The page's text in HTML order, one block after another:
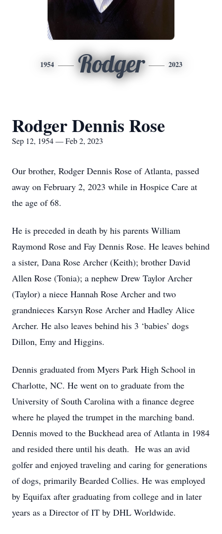
1954 Rodger 2023
Rodger Dennis Rose
Sep 12, 1954 — Feb 2, 2023
Our brother, Rodger Dennis Rose of Atlanta, passed
away on February 2, 2023 while in Hospice Care at
the age of 68.
He is preceded in death by his parents William
Raymond Rose and Fay Dennis Rose. He leaves behind
a sister, Dana Rose Archer (Keith); brother David
Allen Rose (Tonia); a nephew Drew Taylor Archer
(Taylor) a niece Hannah Rose Archer and two
grandnieces Karsyn Rose Archer and Hadley Alice
Archer. He also leaves behind his 3 ‘babies’ dogs
Dillon, Emy and Higgins.
Dennis graduated from Myers Park High School in
Charlotte, NC. He went on to graduate from the
University of South Carolina with a finance degree
where he played the trumpet in the marching band.
Dennis moved to the Buckhead area of Atlanta in 1984
and resided there until his death. He was an avid
golfer and enjoyed traveling and caring for generations
of dogs, primarily Bearded Collies. He was employed
by Equifax after graduating from college and in later
years as a Director of IT by DHL Worldwide.